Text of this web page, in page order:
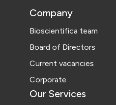
Company
Bioscientifica team
Board of Directors
Current vacancies
Corporate
Our Services